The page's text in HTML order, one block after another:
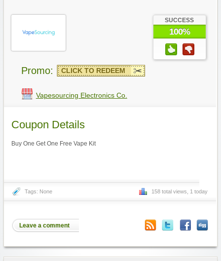
SUCCESS
100%
Promo: CLICK TO REDEEM
Vapesourcing Electronics Co.
Coupon Details
Buy One Get One Free Vape Kit
Tags: None 158 total views, 1 today
Leave a comment